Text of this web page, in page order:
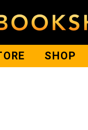
SHOP